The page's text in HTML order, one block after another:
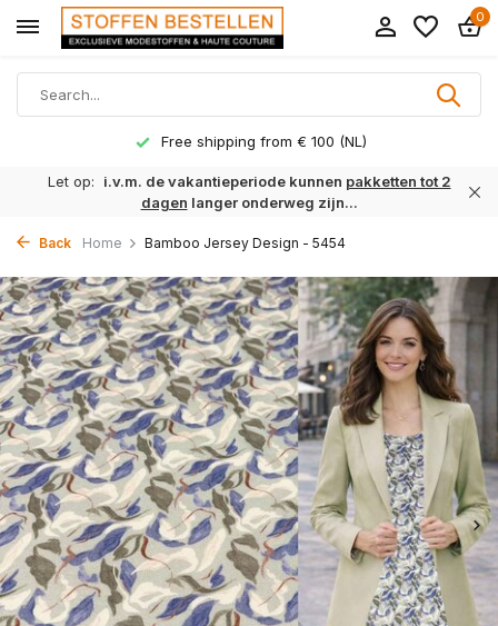
0
Free shipping from € 100 (NL)
Let op: i.v.m. de vakantieperiode kunnen pakketten tot 2
dagen langer onderweg zijn...
Back Home Bamboo Jersey Design - 5454